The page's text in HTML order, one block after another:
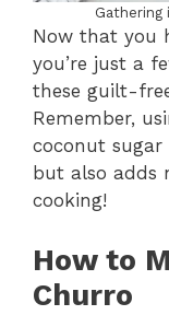
Now that you
you’re just a
these guilt-
Remember,
coconut
but also adds
cooking!
How to
Churro